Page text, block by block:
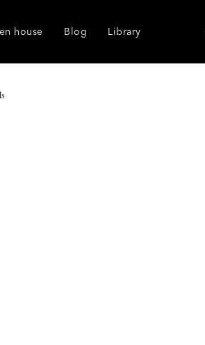
house Blog Library